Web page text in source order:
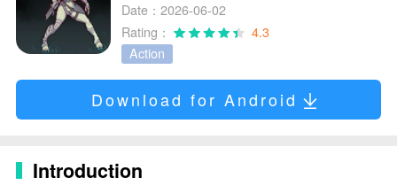
Date：2026-06-02
Rating：
4.3
Action
Download for Android
Introduction